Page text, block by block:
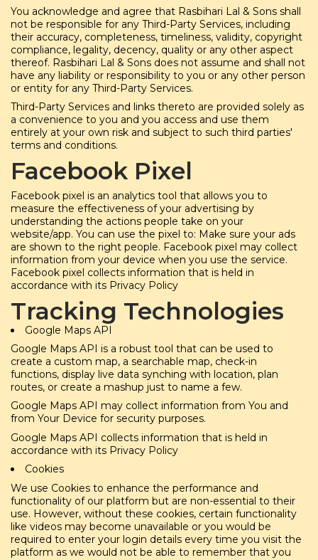
You acknowledge and agree that Rasbihari Lal & Sons shall
not be responsible for any Third-Party Services, including
their accuracy, completeness, timeliness, validity, copyright
compliance, legality, decency, quality or any other aspect
thereof. Rasbihari Lal & Sons does not assume and shall not
have any liability or responsibility to you or any other person
or entity for any Third-Party Services.
Third-Party Services and links thereto are provided solely as
a convenience to you and you access and use them
entirely at your own risk and subject to such third parties'
terms and conditions.
Facebook Pixel
Facebook pixel is an analytics tool that allows you to
measure the effectiveness of your advertising by
understanding the actions people take on your
website/app. You can use the pixel to: Make sure your ads
are shown to the right people. Facebook pixel may collect
information from your device when you use the service.
Facebook pixel collects information that is held in
accordance with its Privacy Policy
Tracking Technologies
Google Maps API
Google Maps API is a robust tool that can be used to
create a custom map, a searchable map, check-in
functions, display live data synching with location, plan
routes, or create a mashup just to name a few.
Google Maps API may collect information from You and
from Your Device for security purposes.
Google Maps API collects information that is held in
accordance with its Privacy Policy
Cookies
We use Cookies to enhance the performance and
functionality of our platform but are non-essential to their
use. However, without these cookies, certain functionality
like videos may become unavailable or you would be
required to enter your login details every time you visit the
platform as we would not be able to remember that you